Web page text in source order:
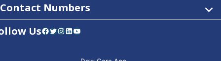
Contact Numbers
UsFacebook Twitter Instagram LinkedIn YouTube